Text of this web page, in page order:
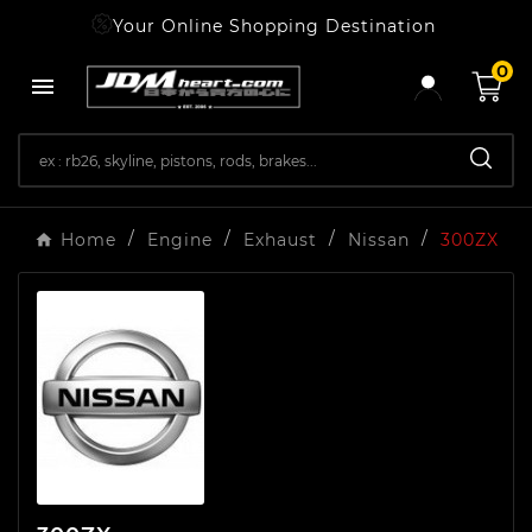
Your Online Shopping Destination

0
Home Engine Exhaust Nissan 300ZX